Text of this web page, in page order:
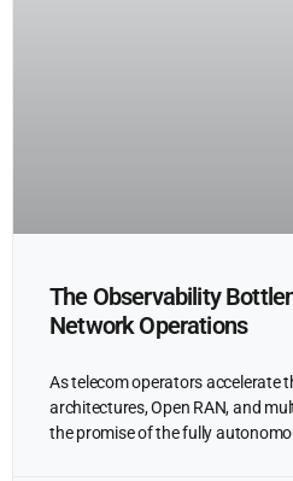
The Observability
Network Operations
As telecom operators accelerate
architectures, Open RAN, and
the promise of the fully